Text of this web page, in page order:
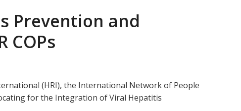
Prevention and
COPs
(HRI), the International Network of People
for the Integration of Viral Hepatitis